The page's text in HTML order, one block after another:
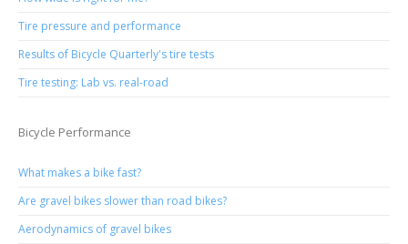
Tire pressure and performance
Results of Bicycle Quarterly's tire tests
Tire testing: Lab vs. real-road
Bicycle Performance
What makes a bike fast?
Are gravel bikes slower than road bikes?
Aerodynamics of gravel bikes